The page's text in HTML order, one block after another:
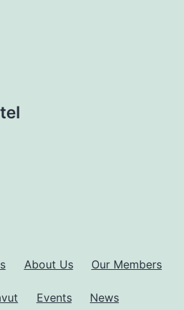
About Us Our Members
Events News